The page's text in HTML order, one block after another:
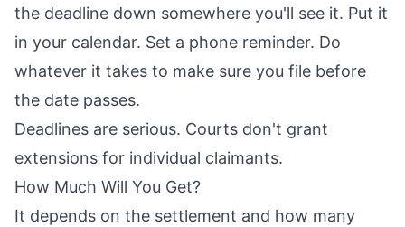
the deadline down somewhere you'll see it. Put it
in your calendar. Set a phone reminder. Do
whatever it takes to make sure you file before
the date passes.
Deadlines are serious. Courts don't grant
extensions for individual claimants.
How Much Will You Get?
It depends on the settlement and how many